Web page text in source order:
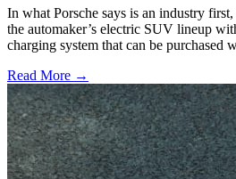
In what Porsche says is an industry
the automaker’s electric SUV lineup
charging system that can be purchased
Read More →